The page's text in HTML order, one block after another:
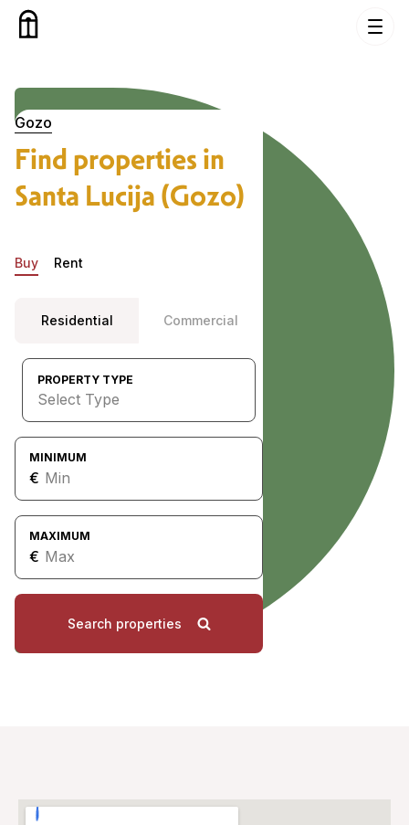
Skip to content
Gozo
Find properties in
Santa Lucija (Gozo)
Buy Rent
Residential Commercial
PROPERTY TYPE
Select Type
MINIMUM
€
MAXIMUM
€
Search properties